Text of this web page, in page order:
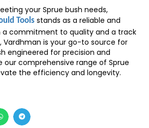
your Sprue bush needs,
Tools stands as a reliable and
a commitment to quality and a track
Vardhman is your go-to source for
engineered for precision and
our comprehensive range of Sprue
the efficiency and longevity.